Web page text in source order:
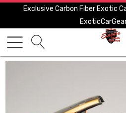
Exclusive Carbon Fiber Exotic